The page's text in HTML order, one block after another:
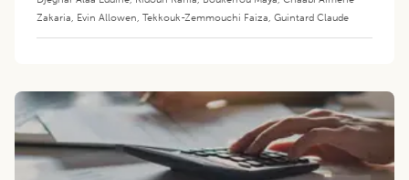
Zakaria, Evin Allowen, Tekkouk-Zemmouchi Faiza, Guintard Claude